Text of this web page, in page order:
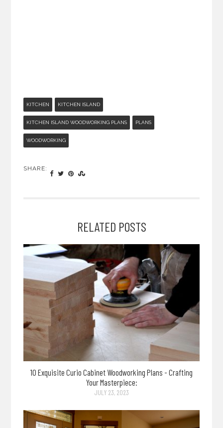
KITCHEN KITCHEN ISLAND
KITCHEN ISLAND WOODWORKING PLANS PLANS
WOODWORKING
SHARE:
RELATED POSTS
10 Exquisite Curio Cabinet Woodworking Plans - Crafting
Your Masterpiece:
JULY 23, 2023